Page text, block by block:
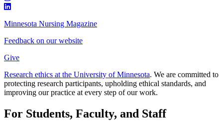
Minnesota Nursing Magazine
Feedback on our website
Give
Research ethics at the University of Minnesota. We are committed to
protecting research participants, upholding ethical standards, and
improving our practice at every step of our work.
For Students, Faculty, and Staff